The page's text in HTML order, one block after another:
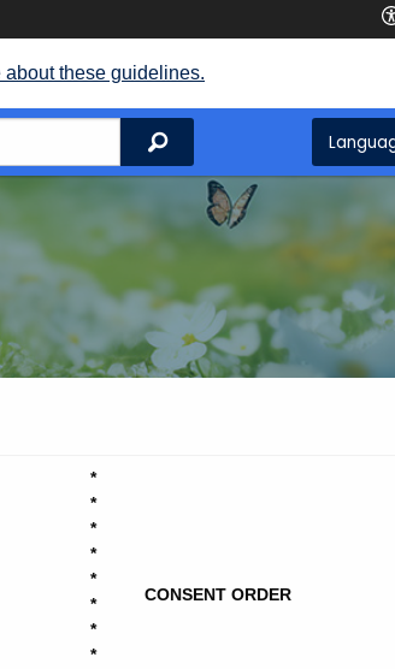
about these guidelines.
Search
*
*
*
*
*
*
*
*
CONSENT ORDER